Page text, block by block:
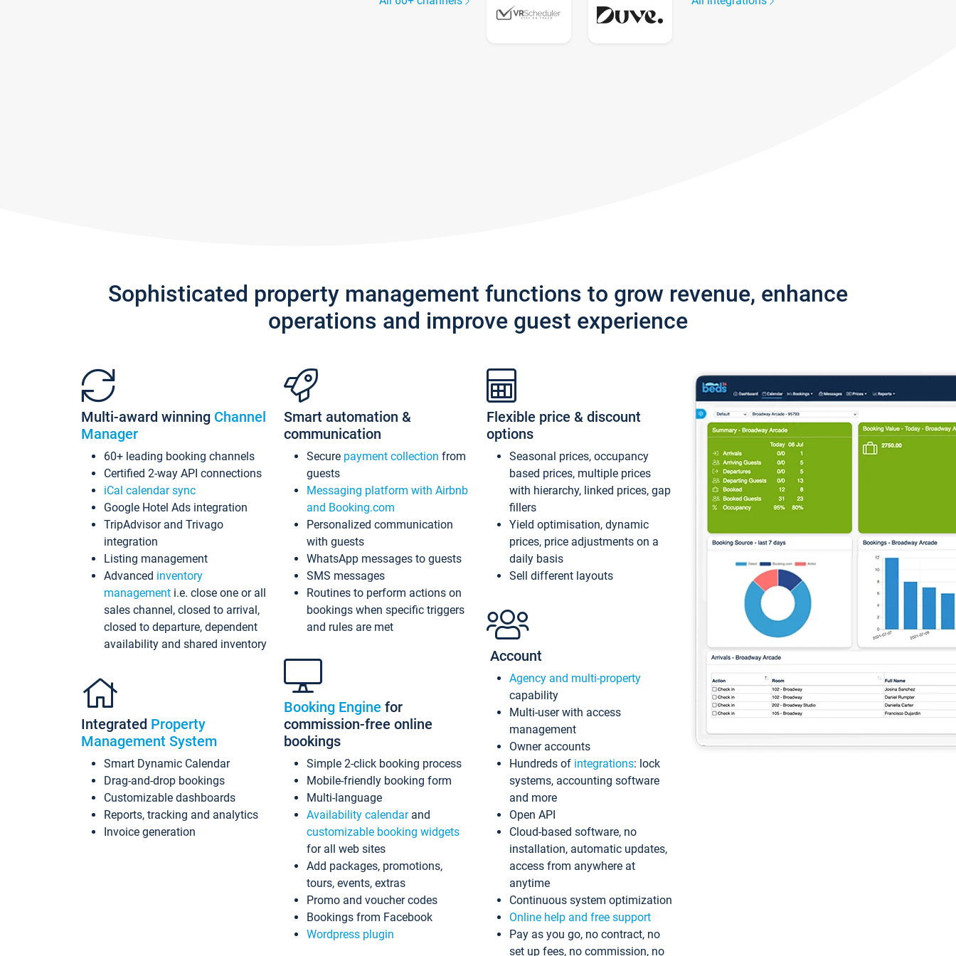
Sophisticated property management functions to grow revenue, enhance
operations and improve guest experience
Multi-award winning Channel
Manager
60+ leading booking channels
Certified 2-way API connections
iCal calendar sync
Google Hotel Ads integration
TripAdvisor and Trivago
integration
Listing management
Advanced inventory
management i.e. close one or all
sales channel, closed to arrival,
closed to departure, dependent
availability and shared inventory
Integrated Property
Management System
Smart Dynamic Calendar
Drag-and-drop bookings
Customizable dashboards
Reports, tracking and analytics
Invoice generation
Smart automation &
communication
Secure payment collection from
guests
Messaging platform with Airbnb
and Booking.com
Personalized communication
with guests
WhatsApp messages to guests
SMS messages
Routines to perform actions on
bookings when specific triggers
and rules are met
Booking Engine for
commission-free online
bookings
Simple 2-click booking process
Mobile-friendly booking form
Multi-language
Availability calendarand
customizable booking widgets
for all web sites
Add packages, promotions,
tours, events, extras
Promo and voucher codes
Bookings from Facebook
Wordpress plugin
Flexible price & discount
options
Seasonal prices, occupancy
based prices, multiple prices
with hierarchy, linked prices, gap
fillers
Yield optimisation, dynamic
prices, price adjustments on a
daily basis
Sell different layouts
Account
Agency and multi-property
capability
Multi-user with access
management
Owner accounts
Hundreds of integrations: lock
systems, accounting software
and more
Open API
Cloud-based software, no
installation, automatic updates,
access from anywhere at
anytime
Continuous system optimization
Online help and free support
Pay as you go, no contract, no
set up fees, no commission, no